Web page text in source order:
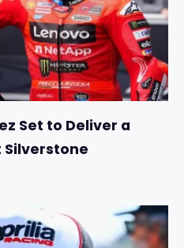
Set to Deliver a
Silverstone